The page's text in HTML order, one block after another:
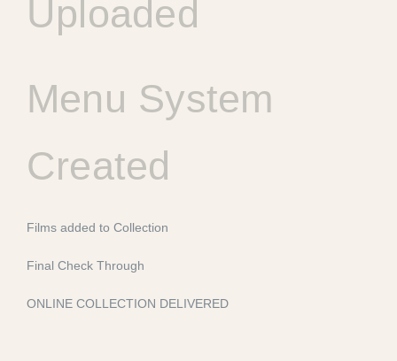
Uploaded
Menu System
Created
Films added to Collection
Final Check Through
ONLINE COLLECTION DELIVERED